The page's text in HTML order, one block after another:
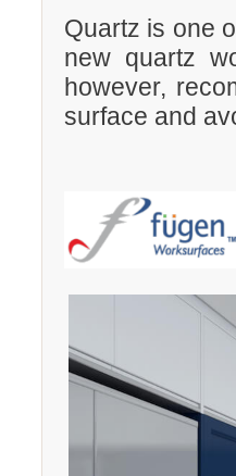
Quartz is one
new quartz
however,
surface and